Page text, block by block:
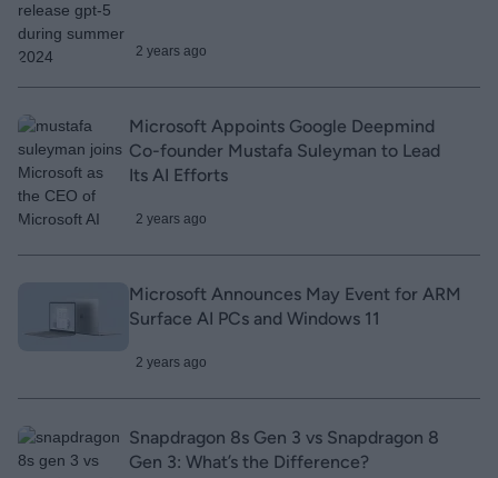
2 years ago
Microsoft Appoints Google Deepmind
Co-founder Mustafa Suleyman to Lead
Its AI Efforts
2 years ago
Microsoft Announces May Event for ARM
Surface AI PCs and Windows 11
2 years ago
Snapdragon 8s Gen 3 vs Snapdragon 8
Gen 3: What’s the Difference?